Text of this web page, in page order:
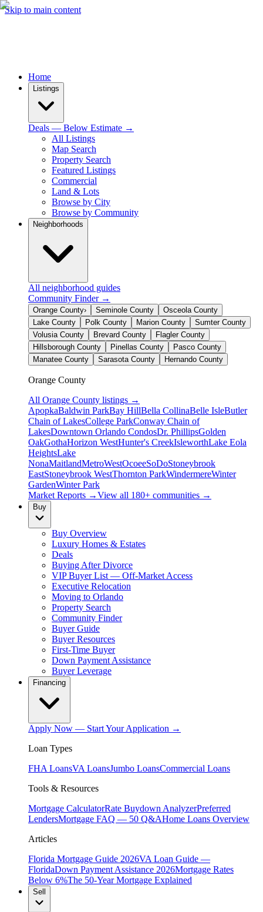
Skip to main content
Home
Listings
Deals — Below Estimate →
All Listings
Map Search
Property Search
Featured Listings
Commercial
Land & Lots
Browse by City
Browse by Community
Neighborhoods
All neighborhood guides
Community Finder →
Orange County› Seminole County
Osceola County
Lake County
Polk County Marion County
Sumter County
Volusia County
Brevard County
Flagler County
Hillsborough County
Pinellas County
Pasco County
Manatee County
Sarasota County Hernando County
Orange County
All Orange County listings →
ApopkaBaldwin ParkBay HillBella CollinaBelle IsleButler
Chain of LakesCollege ParkConway Chain of
LakesDowntown Orlando CondosDr. PhillipsGolden
OakGothaHorizon WestHunter's CreekIsleworthLake Eola
HeightsLake
NonaMaitlandMetroWestOcoeeSoDoStoneybrook
EastStoneybrook WestThornton ParkWindermereWinter
GardenWinter Park
Market Reports →View all 180+ communities →
Buy
Buy Overview
Luxury Homes & Estates
Deals
Buying After Divorce
VIP Buyer List — Off-Market Access
Executive Relocation
Moving to Orlando
Property Search
Community Finder
Buyer Guide
Buyer Resources
First-Time Buyer
Down Payment Assistance
Buyer Leverage
Financing
Apply Now — Start Your Application →
Loan Types
FHA LoansVA LoansJumbo LoansCommercial Loans
Tools & Resources
Mortgage CalculatorRate Buydown AnalyzerPreferred
LendersMortgage FAQ — 50 Q&AHome Loans Overview
Articles
Florida Mortgage Guide 2026VA Loan Guide —
FloridaDown Payment Assistance 2026Mortgage Rates
Below 6%The 50-Year Mortgage Explained
Sell